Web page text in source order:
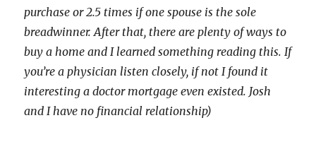
purchase or 2.5 times if one spouse is the sole
breadwinner. After that, there are plenty of ways to
buy a home and I learned something reading this. If
you’re a physician listen closely, if not I found it
interesting a doctor mortgage even existed. Josh
and I have no financial relationship)